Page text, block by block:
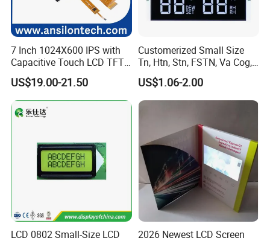
7 Inch 1024X600 IPS with
Capacitive Touch LCD TFT
Display
US$19.00-21.50
Customerized Small Size
Tn, Htn, Stn, FSTN, Va Cog,
COB Monocrome LCD Panel
with Backlight LCD
Tftmodule for Pinconnector,
US$1.06-2.00
LCD 0802 Small-Size LCD
2026 Newest LCD Screen